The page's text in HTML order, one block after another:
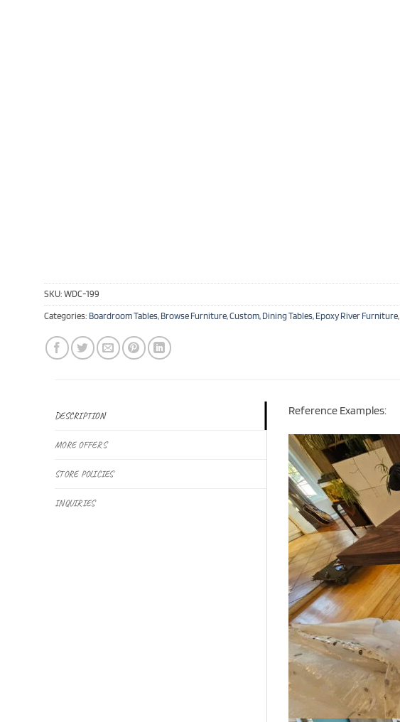
SKU: WDC-199
Categories: Boardroom Tables, Browse Furniture,Custom, Dining Tables, Epoxy River Furniture,
DESCRIPTION
MORE OFFERS
STORE POLICIES
INQUIRIES
Reference Examples: